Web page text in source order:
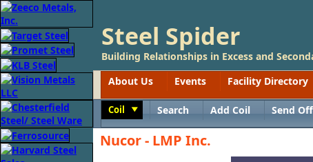
Steel Spider
Building Relationships in Excess and
About Us
Events Facility Directory
Coil Search Add Coil Send
Nucor - LMP Inc.